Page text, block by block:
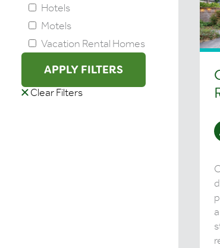
Hotels
Motels
Vacation Rental Homes
APPLY FILTERS
Clear Filters